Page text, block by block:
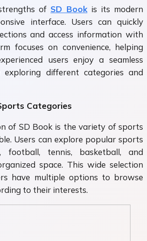
of SD Book is its modern
interface. Users can quickly
and access information with
focuses on convenience, helping
users enjoy a seamless
exploring different categories and
Categories
of SD Book is the variety of sports
Users can explore popular sports
football, tennis, basketball, and
space. This wide selection
have multiple options to browse
to their interests.